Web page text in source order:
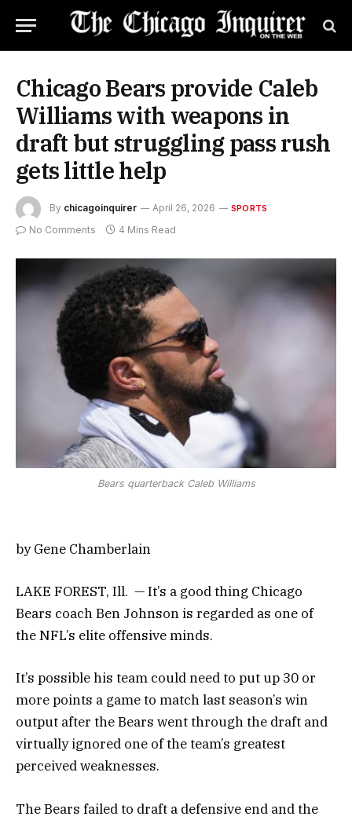
Chicago Bears provide Caleb
Williams with weapons in
draft but struggling pass rush
gets little help
By chicagoinquirer April 26, 2026 SPORTS
No Comments 4 Mins Read
Bears quarterback Caleb Williams
by Gene Chamberlain
LAKE FOREST, Ill. — It’s a good thing Chicago
Bears coach Ben Johnson is regarded as one of
the NFL’s elite offensive minds.
It’s possible his team could need to put up 30 or
more points a game to match last season’s win
output after the Bears went through the draft and
virtually ignored one of the team’s greatest
perceived weaknesses.
The Bears failed to draft a defensive end and the